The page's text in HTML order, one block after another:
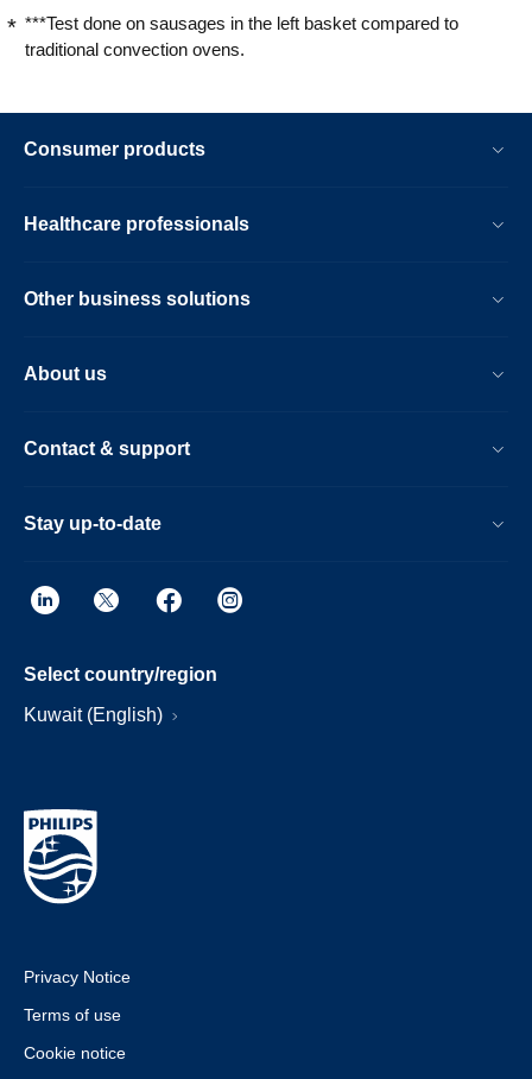
***Test done on sausages in the left basket compared to
traditional convection ovens.
Consumer products
Healthcare professionals
Other business solutions
About us
Contact & support
Stay up-to-date
Select country/region
Kuwait (English)
Privacy Notice
Terms of use
Cookie notice